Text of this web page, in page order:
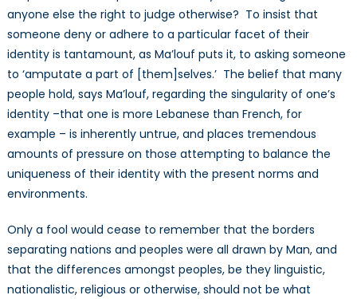
anyone else the right to judge otherwise? To insist that
someone deny or adhere to a particular facet of their
identity is tantamount, as Ma’louf puts it, to asking someone
to ‘amputate a part of [them]selves.’ The belief that many
people hold, says Ma’louf, regarding the singularity of one’s
identity –that one is more Lebanese than French, for
example – is inherently untrue, and places tremendous
amounts of pressure on those attempting to balance the
uniqueness of their identity with the present norms and
environments.
Only a fool would cease to remember that the borders
separating nations and peoples were all drawn by Man, and
that the differences amongst peoples, be they linguistic,
nationalistic, religious or otherwise, should not be what